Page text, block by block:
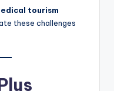
tourism
these challenges